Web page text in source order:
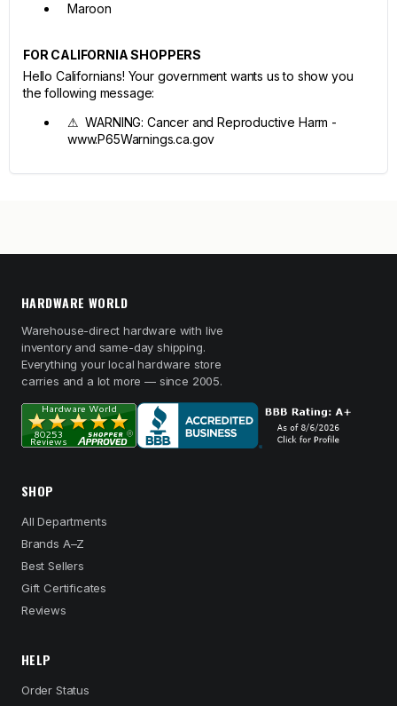
Maroon
FOR CALIFORNIA SHOPPERS
Hello Californians! Your government wants us to show you
the following message:
⚠ WARNING: Cancer and Reproductive Harm -
www.P65Warnings.ca.gov
HARDWARE WORLD
Warehouse-direct hardware with live
inventory and same-day shipping.
Everything your local hardware store
carries and a lot more — since 2005.
SHOP
All Departments
Brands A–Z
Best Sellers
Gift Certificates
Reviews
HELP
Order Status